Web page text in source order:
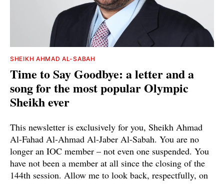
SHEIKH AHMAD AL-SABAH
Time to Say Goodbye: a letter and a
song for the most popular Olympic
Sheikh ever
This newsletter is exclusively for you, Sheikh Ahmad
Al-Fahad Al-Ahmad Al-Jaber Al-Sabah. You are no
longer an IOC member – not even one suspended. You
have not been a member at all since the closing of the
144th session. Allow me to look back, respectfully, on